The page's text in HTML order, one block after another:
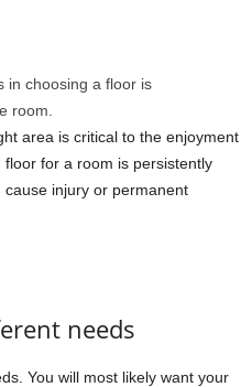
in choosing a floor is
room.
area is critical to the enjoyment
for a room is persistently
injury or permanent
needs
You will most likely want your